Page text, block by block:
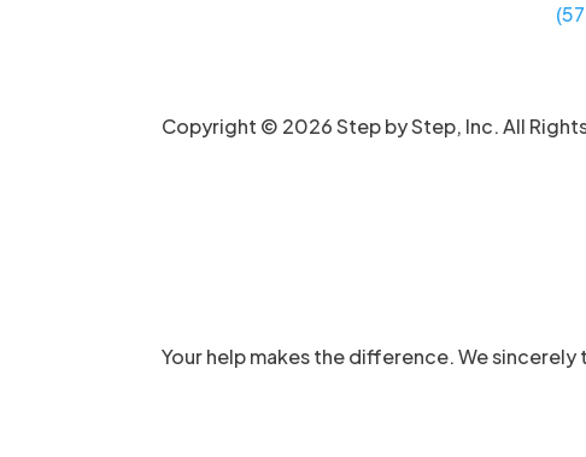
Copyright © 2026 Step by Step, Inc. All
Your help makes the difference. We